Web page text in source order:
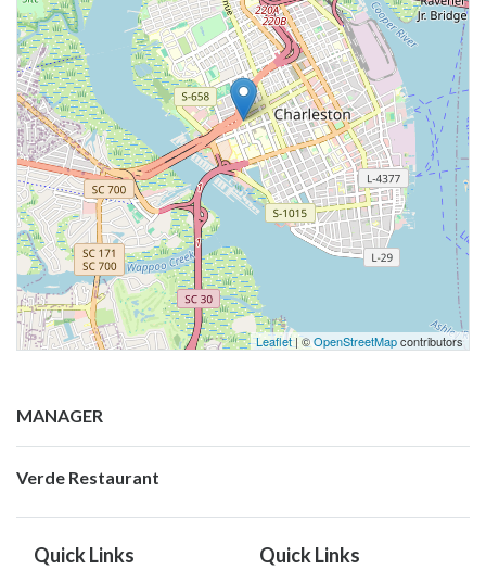
Leaflet| ©OpenStreetMapcontributors
MANAGER
Verde Restaurant
Quick Links Quick Links